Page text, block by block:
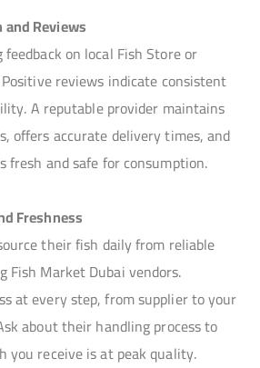
Reviews
on local Fish Store or
reviews indicate consistent
A reputable provider maintains
offers accurate delivery times, and
fresh and safe for consumption.
Freshness
their fish daily from reliable
Fish Market Dubai vendors.
at every step, from supplier to your
about their handling process to
you receive is at peak quality.